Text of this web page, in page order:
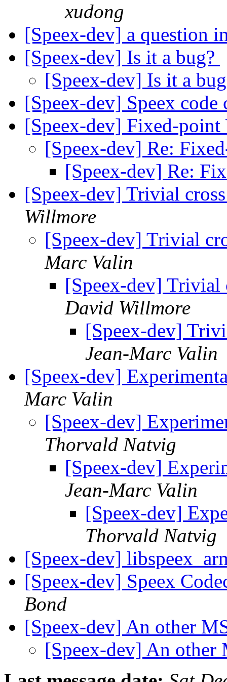
xudong
[Speex-dev] a question
[Speex-dev] Is it a bug?
[Speex-dev] Is it a
[Speex-dev] Speex
[Speex-dev] Fixed-
[Speex-dev] Re:
[Speex-dev] Re:
[Speex-dev] Trivial
Willmore
[Speex-dev] Trivial
Marc Valin
[Speex-dev]
David Willmore
[Speex-dev]
Jean-Marc Valin
[Speex-dev]
Marc Valin
[Speex-dev]
Thorvald Natvig
[Speex-dev]
Jean-Marc Valin
[Speex-dev]
Thorvald Natvig
[Speex-dev]
[Speex-dev] Speex
Bond
[Speex-dev] An other
[Speex-dev] An